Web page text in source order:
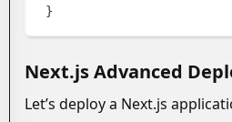
}
Next.js Advanced
Let’s deploy a Next.js